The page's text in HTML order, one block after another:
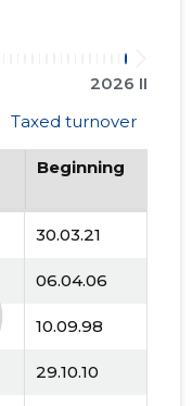
2026 II
Taxed turnover
Beginning
30.03.21
06.04.06
10.09.98
29.10.10